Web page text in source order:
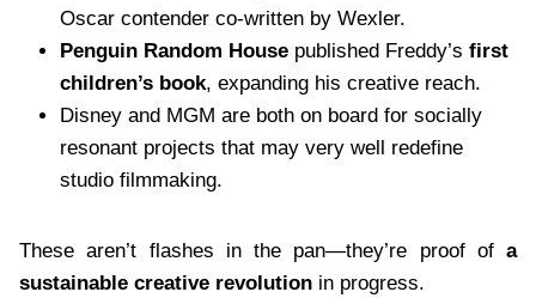
Oscar contender co-written by Wexler.
Penguin Random House published Freddy’s first
children’s book, expanding his creative reach.
Disney and MGM are both on board for socially
resonant projects that may very well redefine
studio filmmaking.
These aren’t flashes in the pan—they’re proof of a
sustainable creative revolution in progress.